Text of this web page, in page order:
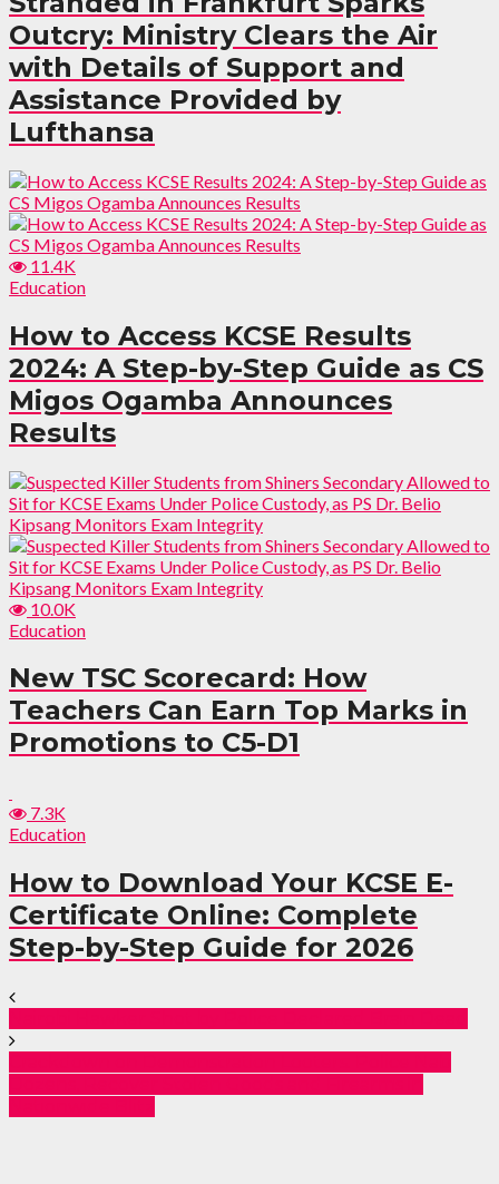
Outcry: Ministry Clears the Air
with Details of Support and
Assistance Provided by
Lufthansa
11.4K
Education
How to Access KCSE Results
2024: A Step-by-Step Guide as CS
Migos Ogamba Announces
Results
10.0K
Education
New TSC Scorecard: How
Teachers Can Earn Top Marks in
Promotions to C5-D1
7.3K
Education
How to Download Your KCSE E-
Certificate Online: Complete
Step-by-Step Guide for 2026